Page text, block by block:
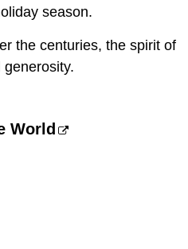
season.
the centuries, the spirit of
World